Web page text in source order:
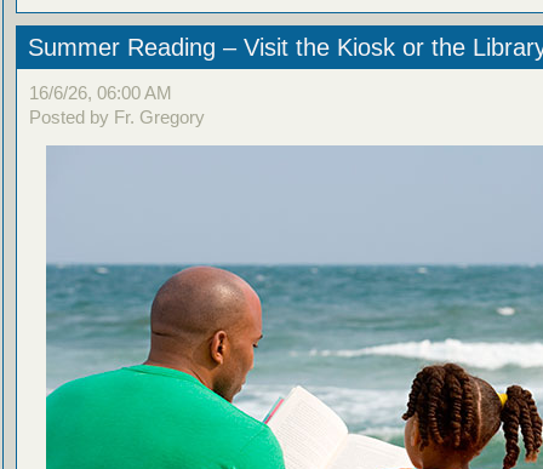
Summer Reading – Visit the Kiosk or the
16/6/26, 06:00 AM
Posted by Fr. Gregory